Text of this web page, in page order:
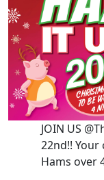
JOIN US
22nd!! Your
Hams over